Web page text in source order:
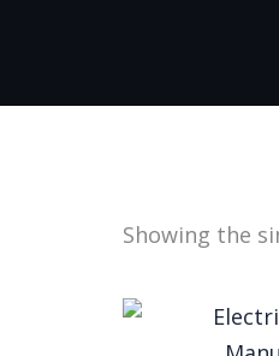
Showing the